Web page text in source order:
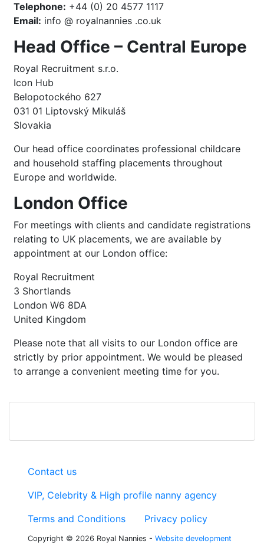
Telephone: +44 (0) 20 4577 1117
Email: info @ royalnannies .co.uk
Head Office – Central Europe
Royal Recruitment s.r.o.
Icon Hub
Belopotockého 627
031 01 Liptovský Mikuláš
Slovakia
Our head office coordinates professional childcare
and household staffing placements throughout
Europe and worldwide.
London Office
For meetings with clients and candidate registrations
relating to UK placements, we are available by
appointment at our London office:
Royal Recruitment
3 Shortlands
London W6 8DA
United Kingdom
Please note that all visits to our London office are
strictly by prior appointment. We would be pleased
to arrange a convenient meeting time for you.
Contact us
VIP, Celebrity & High profile nanny agency
Terms and Conditions
Privacy policy
Copyright © 2026 Royal Nannies - Website development